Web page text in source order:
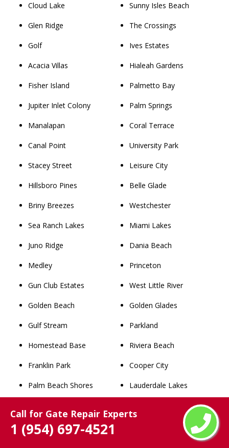
Call for Gate Repair Experts
1 (954) 697-4521
Cloud Lake
Glen Ridge
Golf
Acacia Villas
Fisher Island
Jupiter Inlet Colony
Manalapan
Canal Point
Stacey Street
Hillsboro Pines
Briny Breezes
Sea Ranch Lakes
Juno Ridge
Medley
Gun Club Estates
Golden Beach
Gulf Stream
Homestead Base
Franklin Park
Palm Beach Shores
Schall Circle
Sunny Isles Beach
The Crossings
Ives Estates
Hialeah Gardens
Palmetto Bay
Palm Springs
Coral Terrace
University Park
Leisure City
Belle Glade
Westchester
Miami Lakes
Dania Beach
Princeton
West Little River
Golden Glades
Parkland
Riviera Beach
Cooper City
Lauderdale Lakes
South Miami Heights